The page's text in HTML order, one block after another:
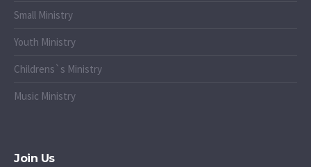
Small Ministry
Youth Ministry
Childrens`s Ministry
Music Ministry
Join Us